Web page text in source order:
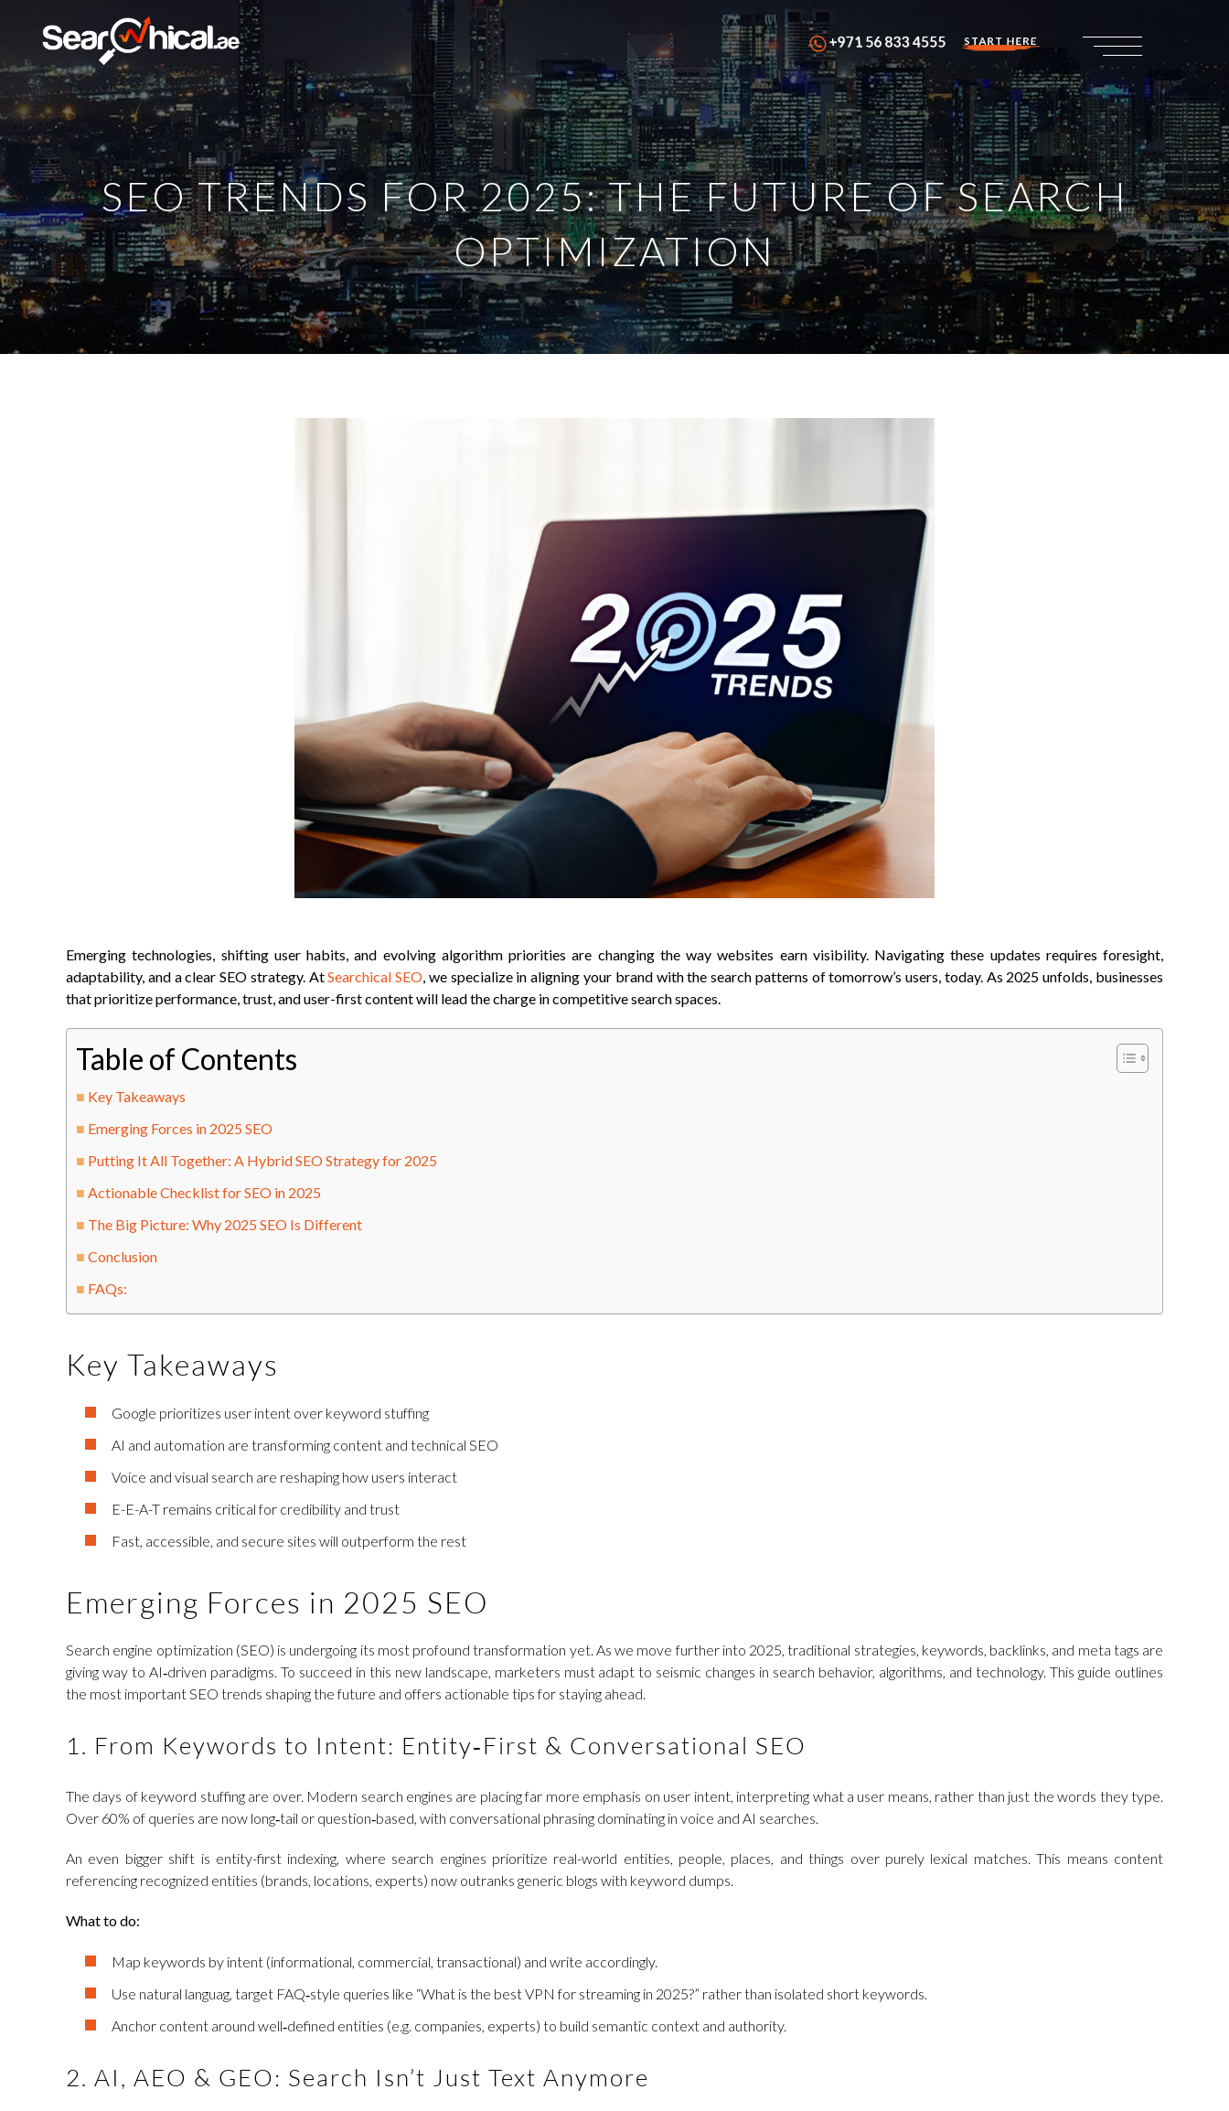
+971 56 833 4555 START HERE
SEO TRENDS FOR 2025: THE FUTURE OF SEARCH
OPTIMIZATION
Emerging technologies, shifting user habits, and evolving algorithm priorities are changing the way websites earn visibility. Navigating these updates requires foresight,
adaptability, and a clear SEO strategy. AtSearchical SEO, we specialize in aligning your brand with the search patterns of tomorrow’s users, today. As 2025 unfolds, businesses
that prioritize performance, trust, and user-first content will lead the charge in competitive search spaces.
Table of Contents
Key Takeaways
Emerging Forces in 2025 SEO
Putting It All Together: A Hybrid SEO Strategy for 2025
Actionable Checklist for SEO in 2025
The Big Picture: Why 2025 SEO Is Different
Conclusion
FAQs:
Key Takeaways
Google prioritizes user intent over keyword stuffing
AI and automation are transforming content and technical SEO
Voice and visual search are reshaping how users interact
E-E-A-T remains critical for credibility and trust
Fast, accessible, and secure sites will outperform the rest
Emerging Forces in 2025 SEO
Search engine optimization (SEO) is undergoing its most profound transformation yet. As we move further into 2025, traditional strategies, keywords, backlinks, and meta tags are
giving way to AI‑driven paradigms. To succeed in this new landscape, marketers must adapt to seismic changes in search behavior, algorithms, and technology. This guide outlines
the most important SEO trends shaping the future and offers actionable tips for staying ahead.
1. From Keywords to Intent: Entity‑First & Conversational SEO
The days of keyword stuffing are over. Modern search engines are placing far more emphasis on user intent, interpreting what a user means, rather than just the words they type.
Over 60% of queries are now long‑tail or question‑based, with conversational phrasing dominating in voice and AI searches.
An even bigger shift is entity-first indexing, where search engines prioritize real-world entities, people, places, and things over purely lexical matches. This means content
referencing recognized entities (brands, locations, experts) now outranks generic blogs with keyword dumps.
What to do:
Map keywords by intent (informational, commercial, transactional) and write accordingly.
Use natural languag, target FAQ‑style queries like “What is the best VPN for streaming in 2025?” rather than isolated short keywords.
Anchor content around well‑defined entities (e.g. companies, experts) to build semantic context and authority.
2. AI, AEO & GEO: Search Isn’t Just Text Anymore